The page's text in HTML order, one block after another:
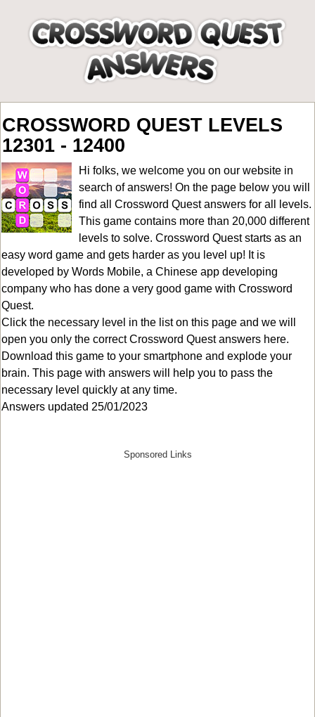
CROSSWORD QUEST LEVELS
12301 - 12400
Hi folks, we welcome you on our website in
search of answers! On the page below you will
find all Crossword Quest answers for all levels.
This game contains more than 20,000 different
levels to solve. Crossword Quest starts as an
easy word game and gets harder as you level up! It is
developed by Words Mobile, a Chinese app developing
company who has done a very good game with Crossword
Quest.
Click the necessary level in the list on this page and we will
open you only the correctCrossword Quest answers here.
Download this game to your smartphone and explode your
brain. This page with answers will help you to pass the
necessary level quickly at any time.
Answers updated 25/01/2023